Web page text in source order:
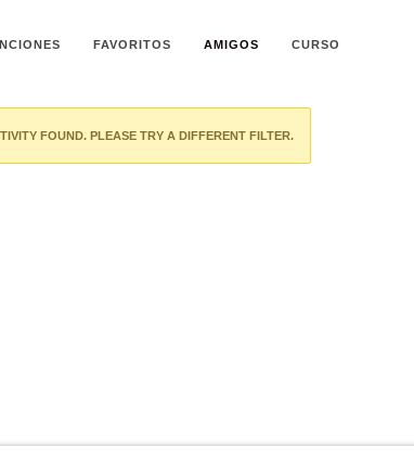
FAVORITOS AMIGOS CURSO
FOUND. PLEASE TRY A DIFFERENT FILTER.